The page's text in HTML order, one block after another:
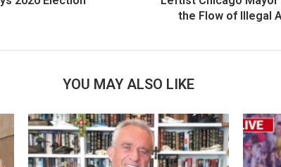
the Flow of Illegal
YOU MAY ALSO LIKE